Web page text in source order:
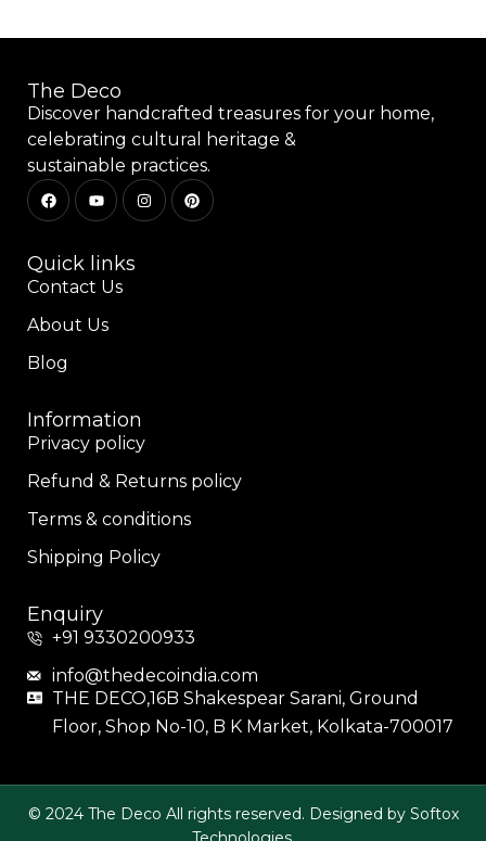
The Deco
Discover handcrafted treasures for your home,
celebrating cultural heritage &
sustainable practices.
Quick links
Contact Us
About Us
Blog
Information
Privacy policy
Refund & Returns policy
Terms & conditions
Shipping Policy
Enquiry
+91 9330200933
info@thedecoindia.com
THE DECO,16B Shakespear Sarani, Ground
Floor, Shop No-10, B K Market, Kolkata-700017
© 2024 The Deco All rights reserved. Designed by Softox